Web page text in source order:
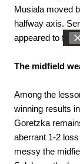
Musiala moved
halfway axis.
appeared to flip
The midfield
Among the
winning results
Goretzka
aberrant 1-2
messy the